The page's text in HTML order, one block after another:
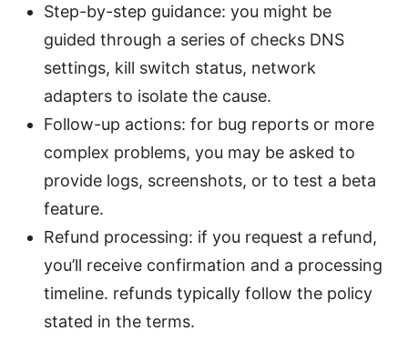
Step-by-step guidance: you might be
guided through a series of checks DNS
settings, kill switch status, network
adapters to isolate the cause.
Follow-up actions: for bug reports or more
complex problems, you may be asked to
provide logs, screenshots, or to test a beta
feature.
Refund processing: if you request a refund,
you’ll receive confirmation and a processing
timeline. refunds typically follow the policy
stated in the terms.